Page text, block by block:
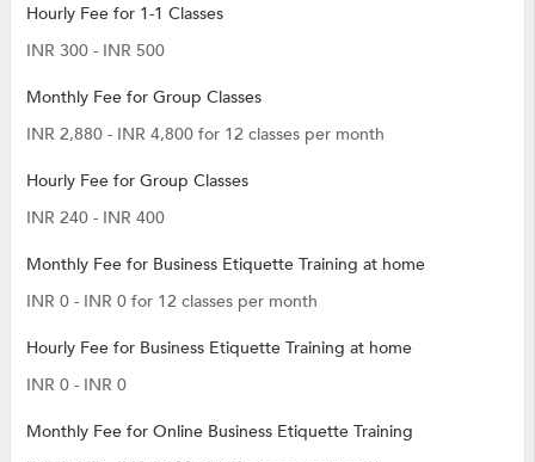
Hourly Fee for 1-1 Classes
INR 300 - INR 500
Monthly Fee for Group Classes
INR 2,880 - INR 4,800 for 12 classes per month
Hourly Fee for Group Classes
INR 240 - INR 400
Monthly Fee for Business Etiquette Training at home
INR 0 - INR 0 for 12 classes per month
Hourly Fee for Business Etiquette Training at home
INR 0 - INR 0
Monthly Fee for Online Business Etiquette Training